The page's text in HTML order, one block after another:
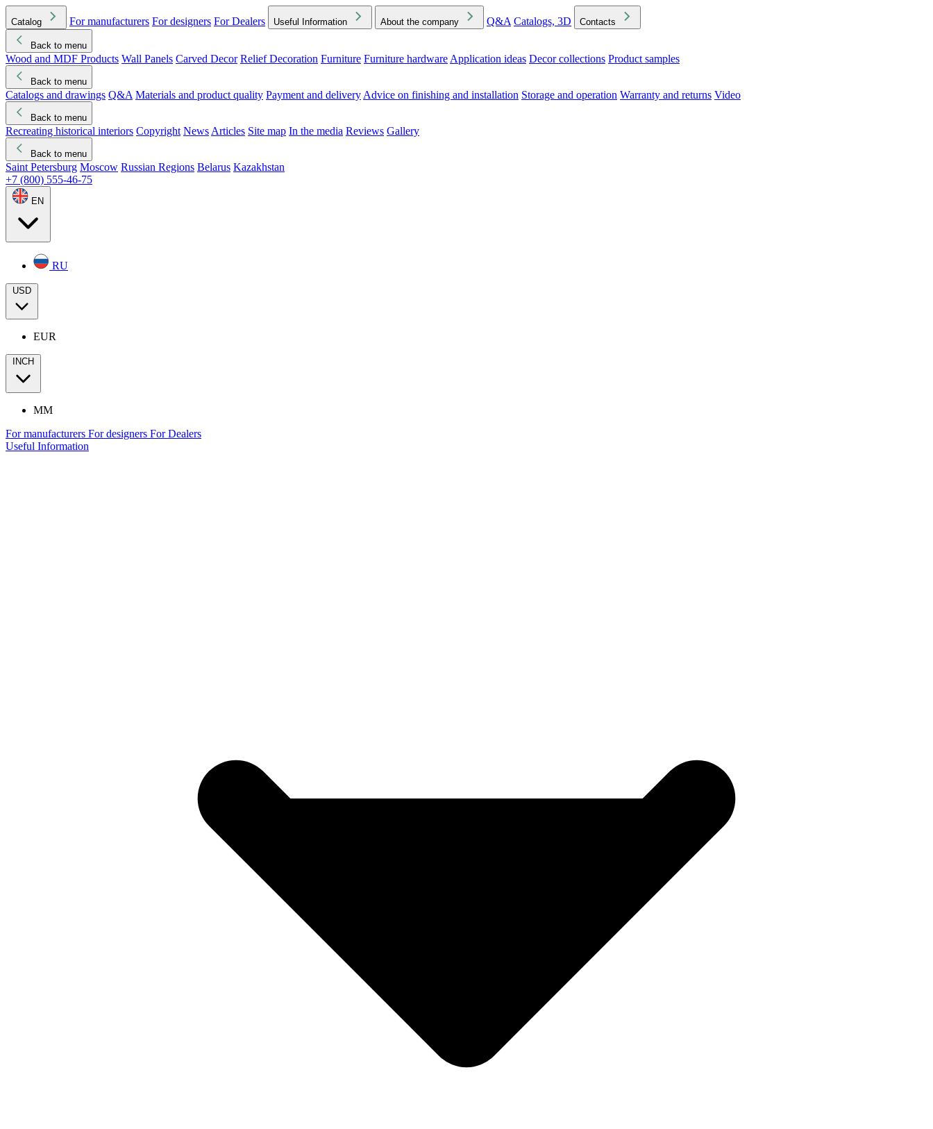
Catalog For manufacturers For designers For Dealers Useful Information About the company Q&A Catalogs, 3D Contacts
Back to menu
Wood and MDF Products Wall Panels Carved Decor Relief Decoration Furniture Furniture hardware Application ideas Decor collections Product samples
Back to menu
Catalogs and drawings Q&A Materials and product quality Payment and delivery Advice on finishing and installation Storage and operation Warranty and returns Video
Back to menu
Recreating historical interiors Copyright News Articles Site map In the media Reviews Gallery
Back to menu
Saint Petersburg Moscow Russian Regions Belarus Kazakhstan
+7 (800) 555-46-75
EN
RU
USD
EUR
INCH
MM
For manufacturers For designers For Dealers
Useful Information